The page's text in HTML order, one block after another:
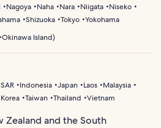
Nagoya Naha Nara Niigata
Niseko
Shizuoka Tokyo Yokohama
Okinawa Island)
Indonesia Japan Laos
Malaysia
Taiwan Thailand Vietnam
Zealand and the South